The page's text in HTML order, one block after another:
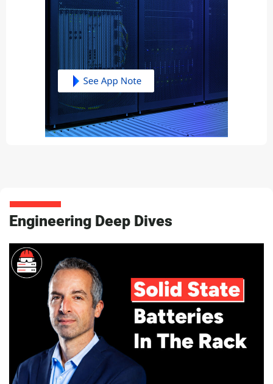
Engineering Deep Dives